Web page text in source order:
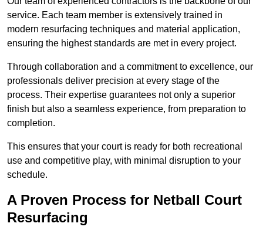
service. Each team member is extensively trained in
modern resurfacing techniques and material application,
ensuring the highest standards are met in every project.
Through collaboration and a commitment to excellence, our
professionals deliver precision at every stage of the
process. Their expertise guarantees not only a superior
finish but also a seamless experience, from preparation to
completion.
This ensures that your court is ready for both recreational
use and competitive play, with minimal disruption to your
schedule.
A Proven Process for Netball Court
Resurfacing